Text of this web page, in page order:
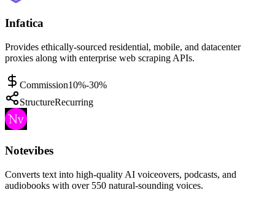
Infatica
Provides ethically-sourced residential, mobile, and datacenter
proxies along with enterprise web scraping APIs.
Commission10%-30%
StructureRecurring
Notevibes
Converts text into high-quality AI voiceovers, podcasts, and
audiobooks with over 550 natural-sounding voices.